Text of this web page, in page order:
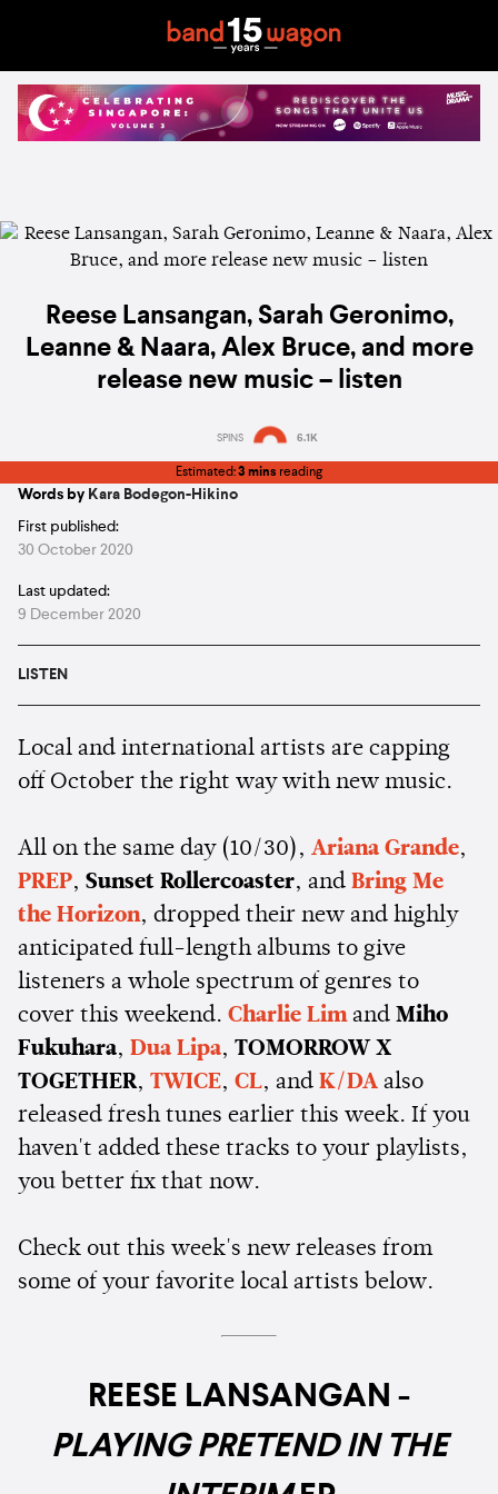
Reese Lansangan, Sarah Geronimo,
Leanne & Naara, Alex Bruce, and more
release new music – listen
SPINS 6.1K
Estimated:3 mins reading
Words by Kara Bodegon-Hikino
First published:
30 October 2020
Last updated:
9 December 2020
LISTEN
Local and international artists are capping
off October the right way with new music.
All on the same day (10/30), Ariana Grande,
PREP, Sunset Rollercoaster, and Bring Me
the Horizon, dropped their new and highly
anticipated full-length albums to give
listeners a whole spectrum of genres to
cover this weekend. Charlie Limand Miho
Fukuhara, Dua Lipa, TOMORROW X
TOGETHER, TWICE, CL, and K/DA also
released fresh tunes earlier this week. If you
haven't added these tracks to your playlists,
you better fix that now.
Check out this week's new releases from
some of your favorite local artists below.
REESE LANSANGAN -
PLAYING PRETEND IN THE